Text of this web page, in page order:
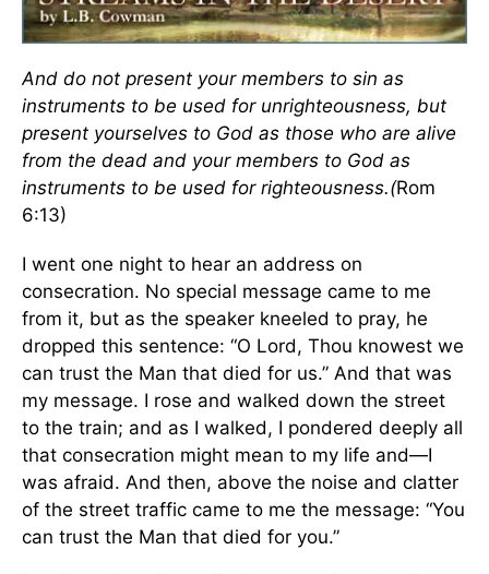
And do not present your members to sin as
instruments to be used for unrighteousness, but
present yourselves to God as those who are alive
from the dead and your members to God as
instruments to be used for righteousness.(Rom
6:13)
I went one night to hear an address on
consecration. No special message came to me
from it, but as the speaker kneeled to pray, he
dropped this sentence: “O Lord, Thou knowest we
can trust the Man that died for us.” And that was
my message. I rose and walked down the street
to the train; and as I walked, I pondered deeply all
that consecration might mean to my life and—I
was afraid. And then, above the noise and clatter
of the street traffic came to me the message: “You
can trust the Man that died for you.”